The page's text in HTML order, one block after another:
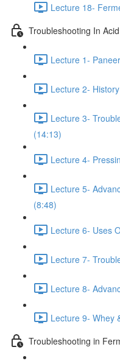
Lecture 18-
Troubleshooting In
Lecture 1-
Lecture 2-
Lecture 3-
(14:13)
Lecture 4-
Lecture 5-
(8:48)
Lecture 6- Uses
Lecture 7-
Lecture 8-
Lecture 9- Whey
Troubleshooting in